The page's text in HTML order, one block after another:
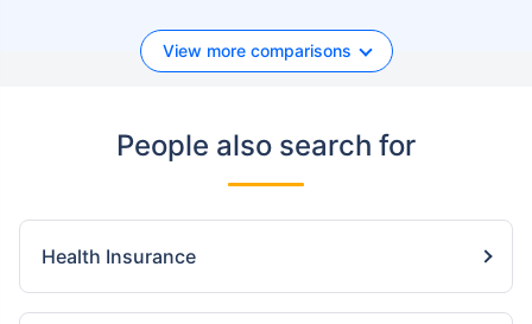
View more comparisons
People also search for
Health Insurance